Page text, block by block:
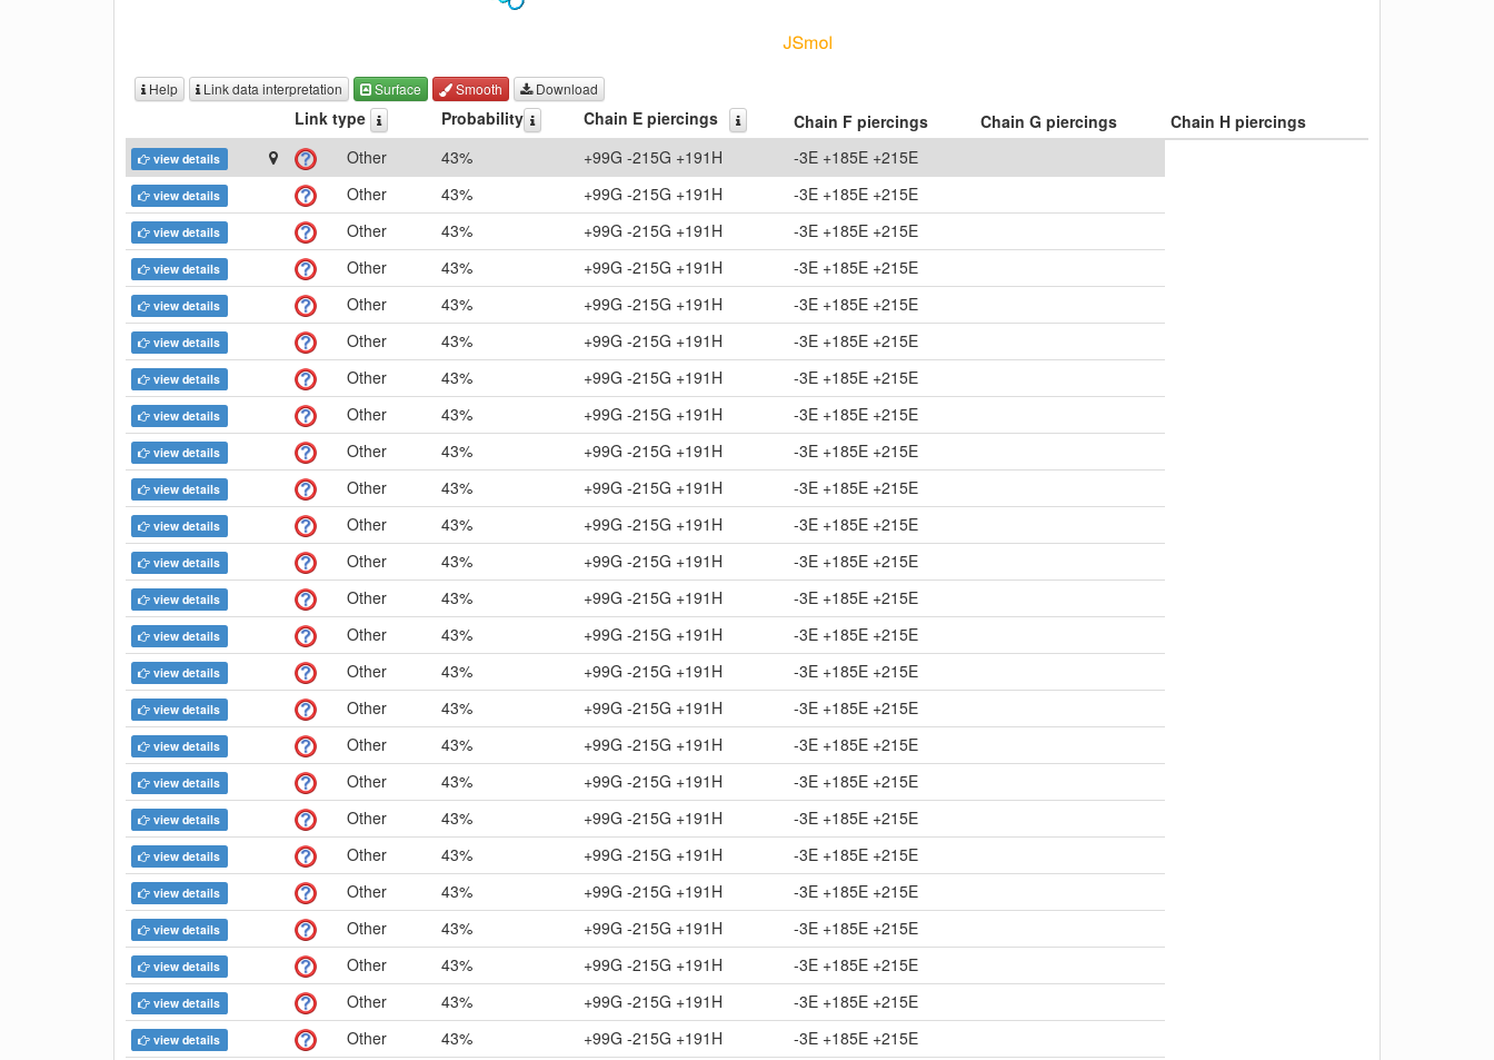
Help Link data interpretation Surface Smooth Download
Link type Probability Chain E piercings Chain F piercings Chain G piercings Chain H piercings
view details Other 43% +99G -215G +191H -3E +185E +215E
view details Other 43% +99G -215G +191H -3E +185E +215E
view details Other 43% +99G -215G +191H -3E +185E +215E
view details Other 43% +99G -215G +191H -3E +185E +215E
view details Other 43% +99G -215G +191H -3E +185E +215E
view details Other 43% +99G -215G +191H -3E +185E +215E
view details Other 43% +99G -215G +191H -3E +185E +215E
view details Other 43% +99G -215G +191H -3E +185E +215E
view details Other 43% +99G -215G +191H -3E +185E +215E
view details Other 43% +99G -215G +191H -3E +185E +215E
view details Other 43% +99G -215G +191H -3E +185E +215E
view details Other 43% +99G -215G +191H -3E +185E +215E
view details Other 43% +99G -215G +191H -3E +185E +215E
view details Other 43% +99G -215G +191H -3E +185E +215E
view details Other 43% +99G -215G +191H -3E +185E +215E
view details Other 43% +99G -215G +191H -3E +185E +215E
view details Other 43% +99G -215G +191H -3E +185E +215E
view details Other 43% +99G -215G +191H -3E +185E +215E
view details Other 43% +99G -215G +191H -3E +185E +215E
view details Other 43% +99G -215G +191H -3E +185E +215E
view details Other 43% +99G -215G +191H -3E +185E +215E
view details Other 43% +99G -215G +191H -3E +185E +215E
view details Other 43% +99G -215G +191H -3E +185E +215E
view details Other 43% +99G -215G +191H -3E +185E +215E
view details Other 43% +99G -215G +191H -3E +185E +215E